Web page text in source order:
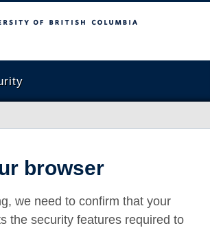
Columbia
browser
we need to confirm that your
the security features required to